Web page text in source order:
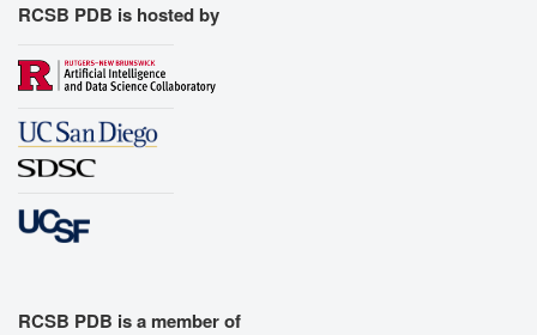
RCSB PDB is hosted by
RCSB PDB is a member of